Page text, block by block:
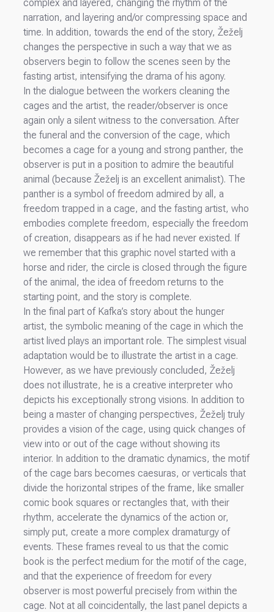
complex and layered, changing the rhythm of the
narration, and layering and/or compressing space and
time. In addition, towards the end of the story, Žeželj
changes the perspective in such a way that we as
observers begin to follow the scenes seen by the
fasting artist, intensifying the drama of his agony.
In the dialogue between the workers cleaning the
cages and the artist, the reader/observer is once
again only a silent witness to the conversation. After
the funeral and the conversion of the cage, which
becomes a cage for a young and strong panther, the
observer is put in a position to admire the beautiful
animal (because Žeželj is an excellent animalist). The
panther is a symbol of freedom admired by all, a
freedom trapped in a cage, and the fasting artist, who
embodies complete freedom, especially the freedom
of creation, disappears as if he had never existed. If
we remember that this graphic novel started with a
horse and rider, the circle is closed through the figure
of the animal, the idea of freedom returns to the
starting point, and the story is complete.
In the final part of Kafka’s story about the hunger
artist, the symbolic meaning of the cage in which the
artist lived plays an important role. The simplest visual
adaptation would be to illustrate the artist in a cage.
However, as we have previously concluded, Žeželj
does not illustrate, he is a creative interpreter who
depicts his exceptionally strong visions. In addition to
being a master of changing perspectives, Žeželj truly
provides a vision of the cage, using quick changes of
view into or out of the cage without showing its
interior. In addition to the dramatic dynamics, the motif
of the cage bars becomes caesuras, or verticals that
divide the horizontal stripes of the frame, like smaller
comic book squares or rectangles that, with their
rhythm, accelerate the dynamics of the action or,
simply put, create a more complex dramaturgy of
events. These frames reveal to us that the comic
book is the perfect medium for the motif of the cage,
and that the experience of freedom for every
observer is most powerful precisely from within the
cage. Not at all coincidentally, the last panel depicts a